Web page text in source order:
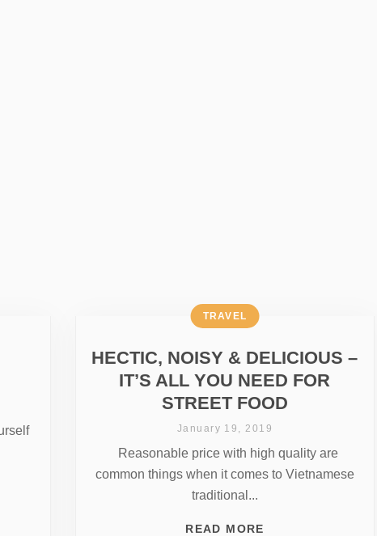
HECTIC, NOISY & DELICIOUS –
IT’S ALL YOU NEED FOR
STREET FOOD
TRAVEL
January 19, 2019
Reasonable price with high quality are
common things when it comes to Vietnamese
traditional...
READ MORE